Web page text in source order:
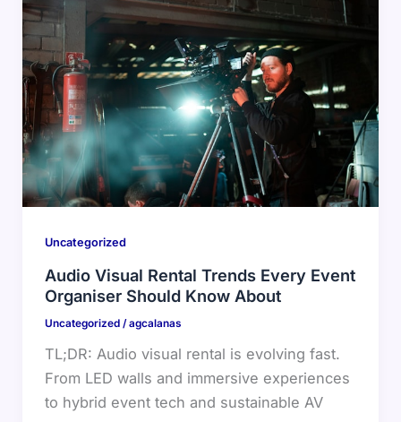
Uncategorized
Audio Visual Rental Trends Every Event
Organiser Should Know About
Uncategorized/agcalanas
TL;DR: Audio visual rental is evolving fast.
From LED walls and immersive experiences
to hybrid event tech and sustainable AV